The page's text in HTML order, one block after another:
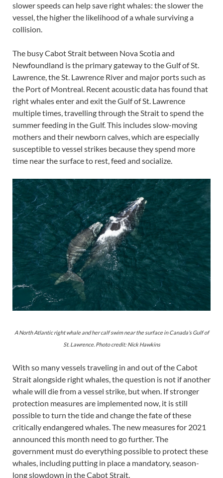
slower speeds can help save right whales: the slower the
vessel, the higher the likelihood of a whale surviving a
collision.
The busy Cabot Strait between Nova Scotia and
Newfoundland is the primary gateway to the Gulf of St.
Lawrence, the St. Lawrence River and major ports such as
the Port of Montreal. Recent acoustic data has found that
right whales enter and exit the Gulf of St. Lawrence
multiple times, travelling through the Strait to spend the
summer feeding in the Gulf. This includes slow-moving
mothers and their newborn calves, which are especially
susceptible to vessel strikes because they spend more
time near the surface to rest, feed and socialize.
A North Atlantic right whale and her calf swim near the surface in Canada’s Gulf of
St. Lawrence. Photo credit: Nick Hawkins
With so many vessels traveling in and out of the Cabot
Strait alongside right whales, the question is not if another
whale will die from a vessel strike, but when. If stronger
protection measures are implemented now, it is still
possible to turn the tide and change the fate of these
critically endangered whales. The new measures for 2021
announced this month need to go further. The
government must do everything possible to protect these
whales, including putting in place a mandatory, season-
long slowdown in the Cabot Strait.